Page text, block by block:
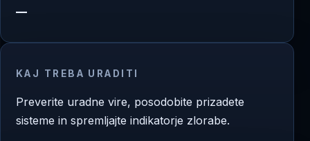
—
KAJ TREBA URADITI
Preverite uradne vire, posodobite prizadete
sisteme in spremljajte indikatorje zlorabe.